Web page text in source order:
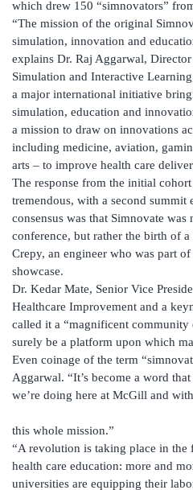
which drew 150 “simnovators”
“The mission of the original
simulation, innovation and
explains Dr. Raj Aggarwal,
Simulation and Interactive
a major international initiative
simulation, education and
a mission to draw on innovations
including medicine, aviation,
arts – to improve health care
The response from the initial
tremendous, with a second summit
consensus was that Simnovate was
conference, but rather the birth of
Crepy, an engineer who was part
showcase.
Dr. Kedar Mate, Senior Vice
Healthcare Improvement and a
called it a “magnificent
surely be a platform upon which
Even coinage of the term
Aggarwal. “It’s become a word
we’re doing here at McGill and with
this whole mission.”
“A revolution is taking place in the
health care education: more and
universities are equipping their